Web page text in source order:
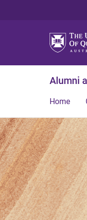
Alumni
Home